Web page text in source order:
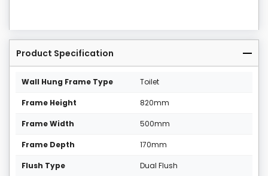
Product Specification
Wall Hung Frame Type Toilet
Frame Height 820mm
Frame Width 500mm
Frame Depth 170mm
Flush Type Dual Flush